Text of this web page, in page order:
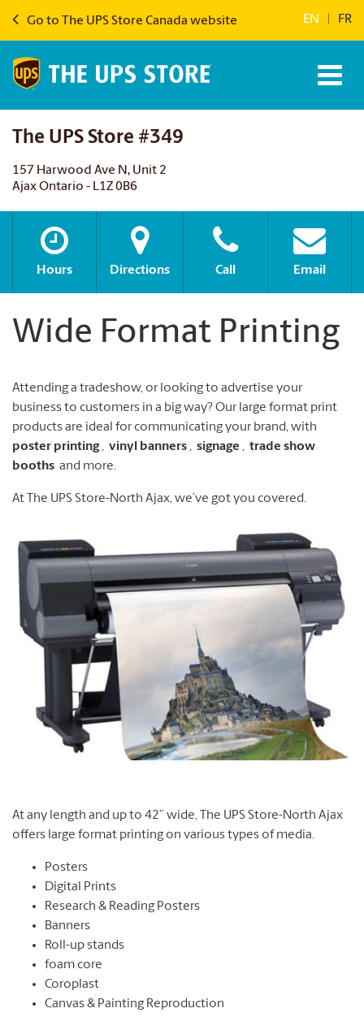
Go to The UPS Store Canada website EN FR
The UPS Store #349
157 Harwood Ave N, Unit 2
Ajax Ontario - L1Z 0B6
Hours Directions Call Email
Wide Format Printing
Attending a tradeshow, or looking to advertise your
business to customers in a big way?Our large format print
products are ideal for communicating your brand, with
poster printing, vinyl banners, signage , trade show
booths and more.
At The UPS Store-North Ajax, we’ve got you covered.
At any length and up to 42” wide, The UPS Store-North Ajax
offers large format printing on various types of media.
Posters
Digital Prints
Research & Reading Posters
Banners
Roll-up stands
foam core
Coroplast
Canvas & Painting Reproduction